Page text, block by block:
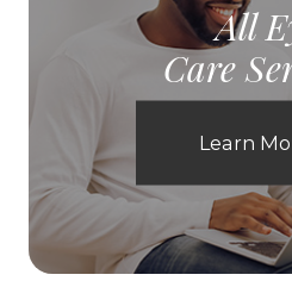
All
Care
Learn